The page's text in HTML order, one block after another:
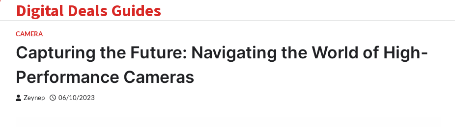
Digital Deals Guides
CAMERA
Capturing the Future: Navigating the World of High-
Performance Cameras
Zeynep 06/10/2023